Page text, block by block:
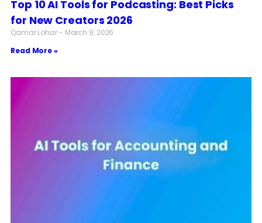
Top 10 AI Tools for Podcasting: Best Picks
for New Creators 2026
Qamar Lohar
March 9, 2026
Read More »